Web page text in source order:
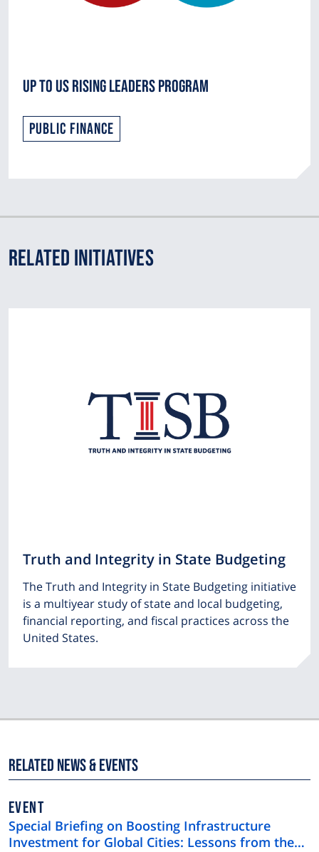
Up to Us Rising Leaders Program
Public Finance
Related Initiatives
Truth and Integrity in State Budgeting
The Truth and Integrity in State Budgeting initiative
is a multiyear study of state and local budgeting,
financial reporting, and fiscal practices across the
United States.
Related News & Events
EVENT
Special Briefing on Boosting Infrastructure
Investment for Global Cities: Lessons from the